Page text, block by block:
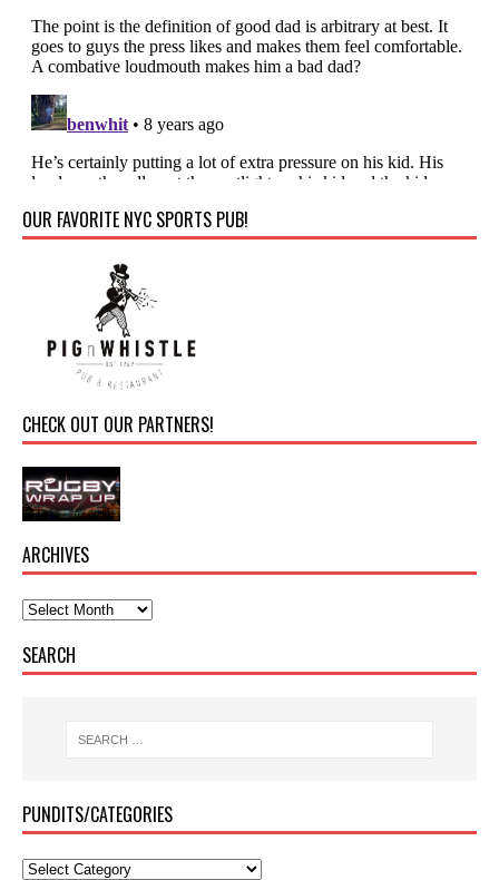
OUR FAVORITE NYC SPORTS PUB!
CHECK OUT OUR PARTNERS!
ARCHIVES
SEARCH
PUNDITS/CATEGORIES